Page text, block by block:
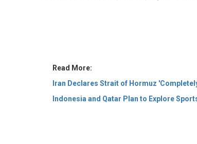
© 2026 CEO Insights Asia All Rights Reserved.